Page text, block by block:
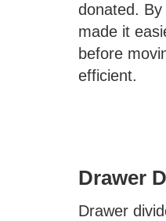
donated.
made it
before
efficient.
Drawer
Drawer